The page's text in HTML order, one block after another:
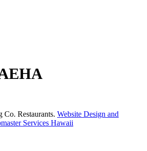
Restaurants. Website Design and
Services Hawaii